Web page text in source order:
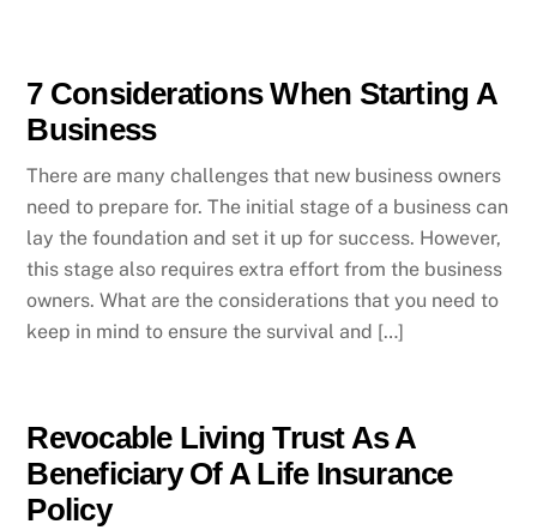
7 Considerations When Starting A
Business
There are many challenges that new business owners
need to prepare for. The initial stage of a business can
lay the foundation and set it up for success. However,
this stage also requires extra effort from the business
owners. What are the considerations that you need to
keep in mind to ensure the survival and […]
Revocable Living Trust As A
Beneficiary Of A Life Insurance
Policy